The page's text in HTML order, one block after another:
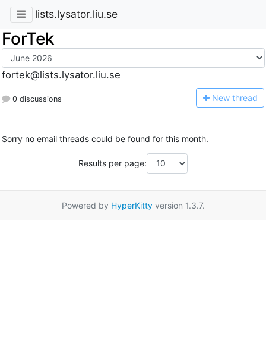
lists.lysator.liu.se
ForTek
fortek@lists.lysator.liu.se
0 discussions New thread
Sorry no email threads could be found for this month.
Results per page:
Powered by HyperKittyversion 1.3.7.